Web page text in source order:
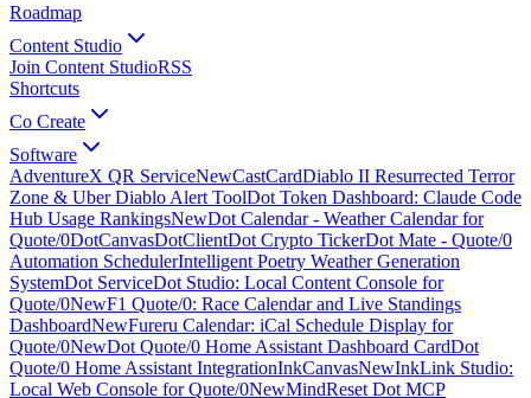
Roadmap
Content Studio
Join Content StudioRSS
Shortcuts
Co Create
Software
AdventureX QR ServiceNewCastCardDiablo II Resurrected Terror
Zone & Uber Diablo Alert ToolDot Token Dashboard: Claude Code
Hub Usage RankingsNewDot Calendar - Weather Calendar for
Quote/0DotCanvasDotClientDot Crypto TickerDot Mate - Quote/0
Automation SchedulerIntelligent Poetry Weather Generation
SystemDot ServiceDot Studio: Local Content Console for
Quote/0NewF1 Quote/0: Race Calendar and Live Standings
DashboardNewFureru Calendar: iCal Schedule Display for
Quote/0NewDot Quote/0 Home Assistant Dashboard CardDot
Quote/0 Home Assistant IntegrationInkCanvasNewInkLink Studio:
Local Web Console for Quote/0NewMindReset Dot MCP